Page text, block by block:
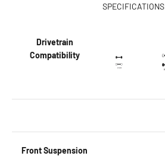
SPECIFICATIONS
Drivetrain
Compatibility
FrontSuspension